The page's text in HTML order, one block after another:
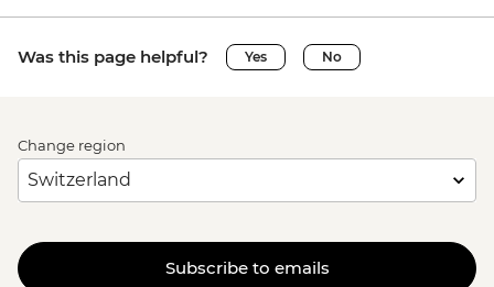
Was this page helpful? Yes No
Change region
Subscribe to emails